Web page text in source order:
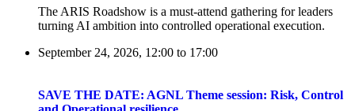
The ARIS Roadshow is a must-attend gathering for leaders
turning AI ambition into controlled operational execution.
September 24, 2026, 12:00 to 17:00
SAVE THE DATE: AGNL Theme session: Risk, Control